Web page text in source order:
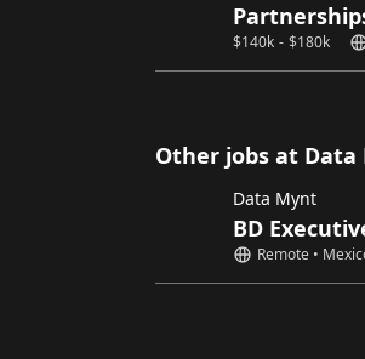
$140k - $180k
Other jobs at Data
Data Mynt
BD
Remote •